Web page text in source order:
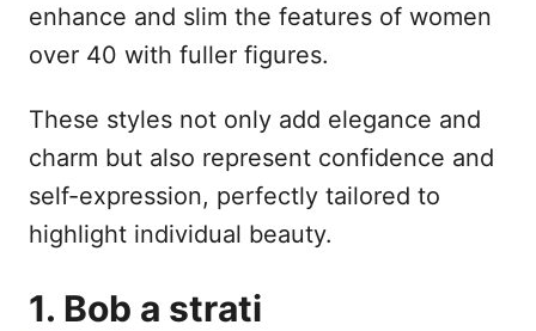
enhance and slim the features of women
over 40 with fuller figures.
These styles not only add elegance and
charm but also represent confidence and
self-expression, perfectly tailored to
highlight individual beauty.
1. Bob a strati